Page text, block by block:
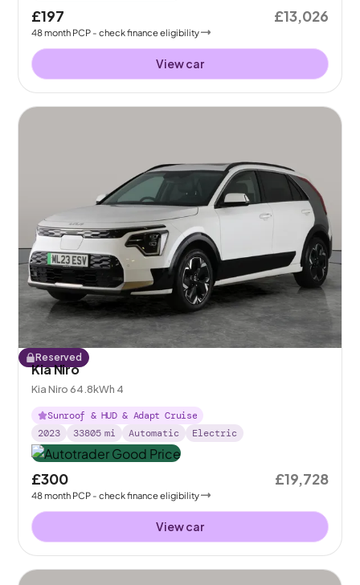
£197
48month PCP - check finance eligibility
£13,026
View car
Reserved
Kia Niro
Kia Niro 64.8kWh 4
Sunroof & HUD & Adapt Cruise
2023
33805 mi Automatic Electric
£300
48month PCP - check finance eligibility
£19,728
View car